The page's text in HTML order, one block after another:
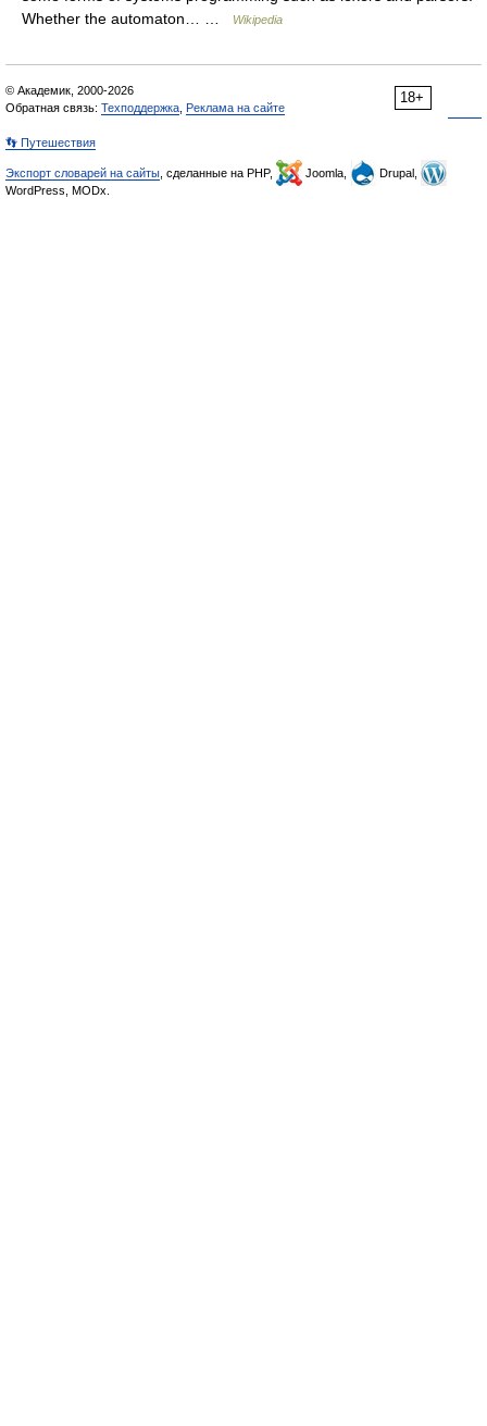
Whether the automaton… …
Wikipedia
18+
© Академик, 2000-2026
Обратная связь: Техподдержка Реклама на сайте
👣 Путешествия
Экспорт словарей на сайты , сделанные на PHP, Joomla,
Drupal,
WordPress, MODx.